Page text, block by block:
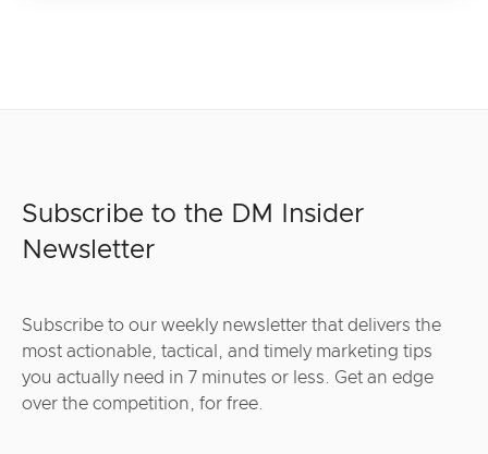
Subscribe to the DM Insider
Newsletter
Subscribe to our weekly newsletter that delivers the
most actionable, tactical, and timely marketing tips
you actually need in 7 minutes or less. Get an edge
over the competition, for free.